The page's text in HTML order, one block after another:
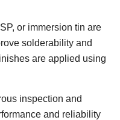
or immersion tin are
solderability and
are applied using
inspection and
and reliability